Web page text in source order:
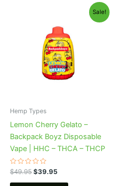
Sale!
Hemp Types
Lemon Cherry Gelato –
Backpack Boyz Disposable
Vape | HHC – THCA – THCP
Rated
0
out
$49.95
$49.95.
$39.95
is:
$39.95.